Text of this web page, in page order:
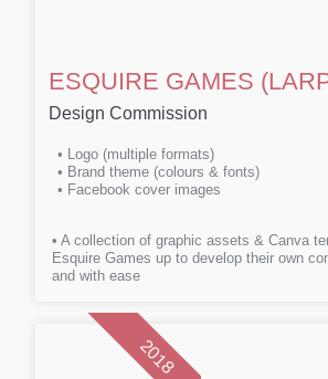
ESQUIRE GAMES
Design Commission
• Logo (multiple formats)
• Brand theme (colours & fonts)
• Facebook cover images
• A collection of graphic assets & Canva
Esquire Games up to develop their own
and with ease
2018